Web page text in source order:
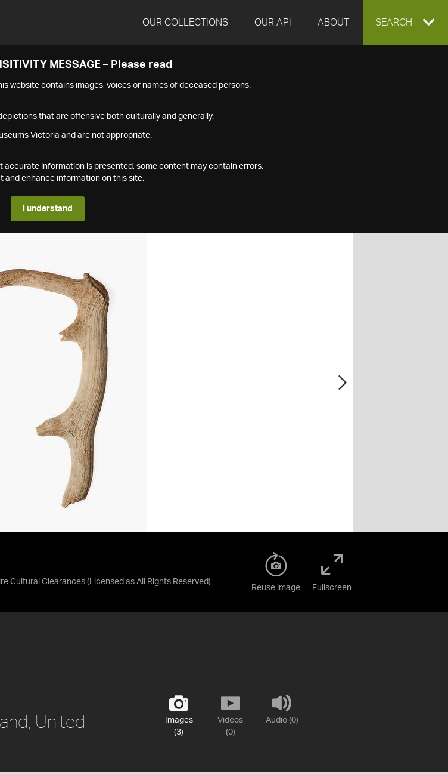
OUR COLLECTIONS OUR API ABOUT EXPAND
SEARCH
MESSAGE – Please read
website contains images, voices or names of deceased persons.
that are offensive both culturally and generally.
Victoria and are not appropriate.
accurate information is presented, some content may contain errors.
and enhance information on this site.
I understand
Cultural Clearances (Licensed as All Rights Reserved)
Reuse image Fullscreen
Images
(3)
Videos
(0)
Audio (0)
United